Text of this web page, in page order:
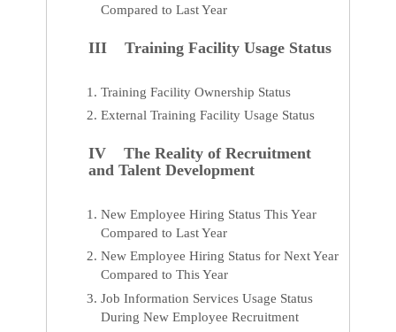
Compared to Last Year
III Training Facility Usage Status
Training Facility Ownership Status
External Training Facility Usage Status
IV The Reality of Recruitment
and Talent Development
New Employee Hiring Status This Year
Compared to Last Year
New Employee Hiring Status for Next Year
Compared to This Year
Job Information Services Usage Status
During New Employee Recruitment